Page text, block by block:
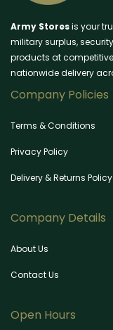
Army Storesis your
military surplus,
products at
nationwide delivery
Company Policies
Terms & Conditions
Privacy Policy
Delivery & Returns Policy
Company Details
About Us
Contact Us
Open Hours